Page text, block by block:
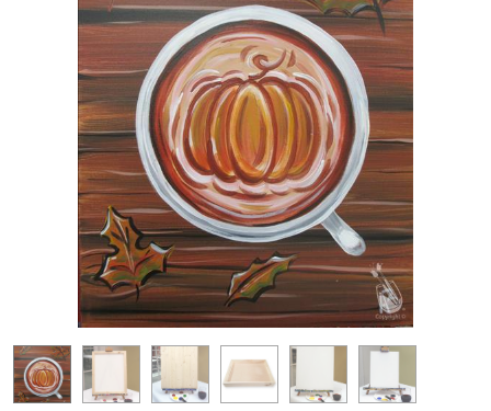
Framed 16x20 Canvas
16x20 Wood Plank Board
Wood Tray
16x20 Canvas
11x14 Canvas